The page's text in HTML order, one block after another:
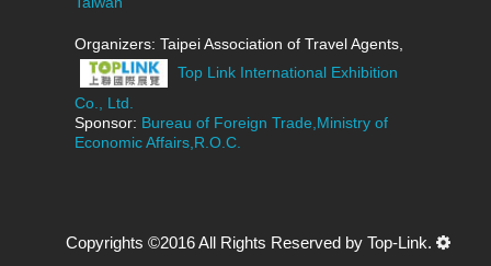
Organizers: Taipei Association of Travel Agents,
Top Link International Exhibition
Co., Ltd.
Sponsor: Bureau of Foreign Trade,Ministry of
Economic Affairs,R.O.C.
Copyrights ©2016 All Rights Reserved by Top-Link.